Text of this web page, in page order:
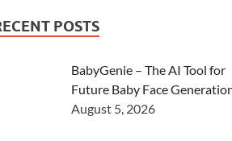
POSTS
BabyGenie – The AI Tool for
Future Baby Face
August 5, 2026